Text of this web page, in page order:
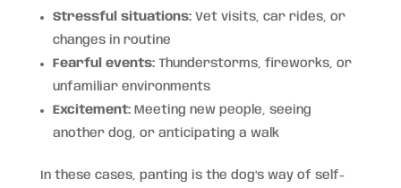
Stressful situations:Vet visits, car rides, or
changes in routine
Fearful events:Thunderstorms, fireworks, or
unfamiliar environments
Excitement:Meeting new people, seeing
another dog, or anticipating a walk
In these cases, panting is the dog’s way of self-